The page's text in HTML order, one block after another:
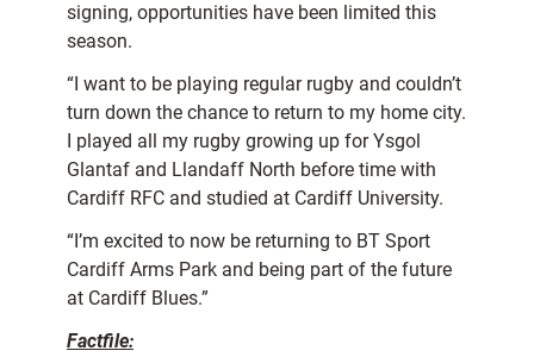
signing, opportunities have been limited this
season.
“I want to be playing regular rugby and couldn’t
turn down the chance to return to my home city.
I played all my rugby growing up for Ysgol
Glantaf and Llandaff North before time with
Cardiff RFC and studied at Cardiff University.
“I’m excited to now be returning to BT Sport
Cardiff Arms Park and being part of the future
at Cardiff Blues.”
Factfile: